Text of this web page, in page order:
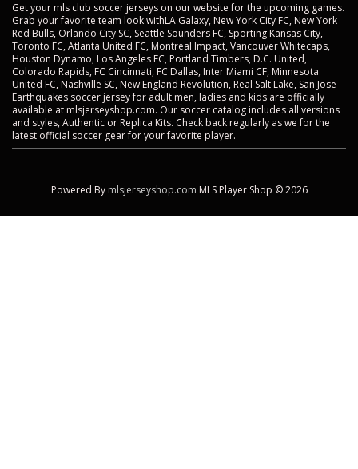
Get your mls club soccer jerseys on our website for the upcoming games.
Grab your favorite team look withLA Galaxy, New York City FC, New York
Red Bulls, Orlando City SC, Seattle Sounders FC, Sporting Kansas City,
Toronto FC, Atlanta United FC, Montreal Impact, Vancouver Whitecaps,
Houston Dynamo, Los Angeles FC, Portland Timbers, D.C. United,
Colorado Rapids, FC Cincinnati, FC Dallas, Inter Miami CF, Minnesota
United FC, Nashville SC, New England Revolution, Real Salt Lake, San Jose
Earthquakes soccer jersey for adult men, ladies and kids are officially
available at mlsjerseyshop.com. Our soccer catalog includes all versions
and styles, Authentic or Replica Kits. Check back regularly as we for the
latest official soccer gear for your favorite player.
Powered By mlsjerseyshop.com MLS Player Shop © 2026